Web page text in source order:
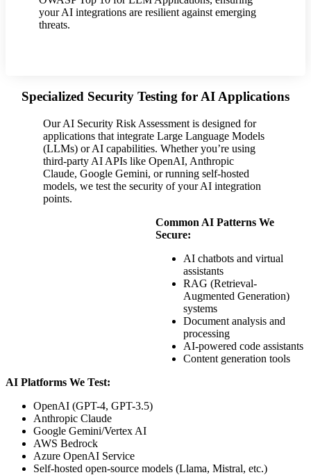
your AI integrations are resilient against emerging
threats.
Specialized Security Testing for AI Applications
Our AI Security Risk Assessment is designed for
applications that integrate Large Language Models
(LLMs) or AI capabilities. Whether you’re using
third-party AI APIs like OpenAI, Anthropic
Claude, Google Gemini, or running self-hosted
models, we test the security of your AI integration
points.
Common AI Patterns We
Secure:
AI chatbots and virtual
assistants
RAG (Retrieval-
Augmented Generation)
systems
Document analysis and
processing
AI-powered code assistants
Content generation tools
AI Platforms We Test:
OpenAI (GPT-4, GPT-3.5)
Anthropic Claude
Google Gemini/Vertex AI
AWS Bedrock
Azure OpenAI Service
Self-hosted open-source models (Llama, Mistral, etc.)